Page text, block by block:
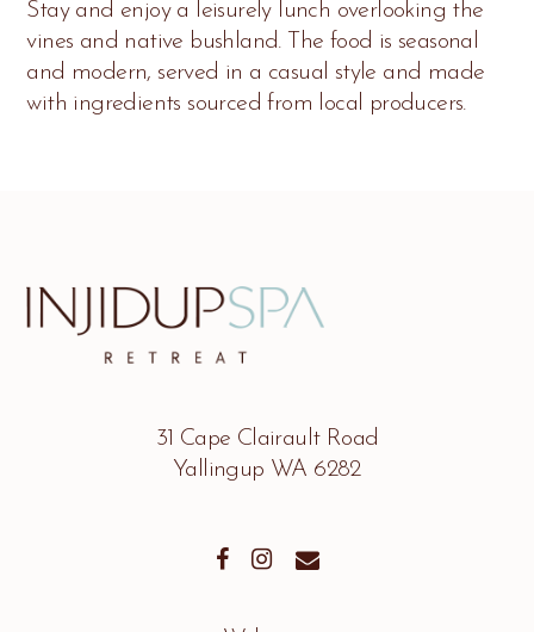
Stay and enjoy a leisurely lunch overlooking the
vines and native bushland. The food is seasonal
and modern, served in a casual style and made
with ingredients sourced from local producers.
31 Cape Clairault Road
Yallingup WA 6282